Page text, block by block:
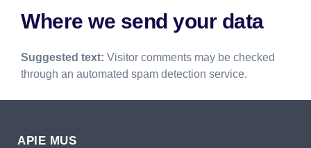
Where we send your data
Suggested text: Visitor comments may be checked
through an automated spam detection service.
APIE MUS